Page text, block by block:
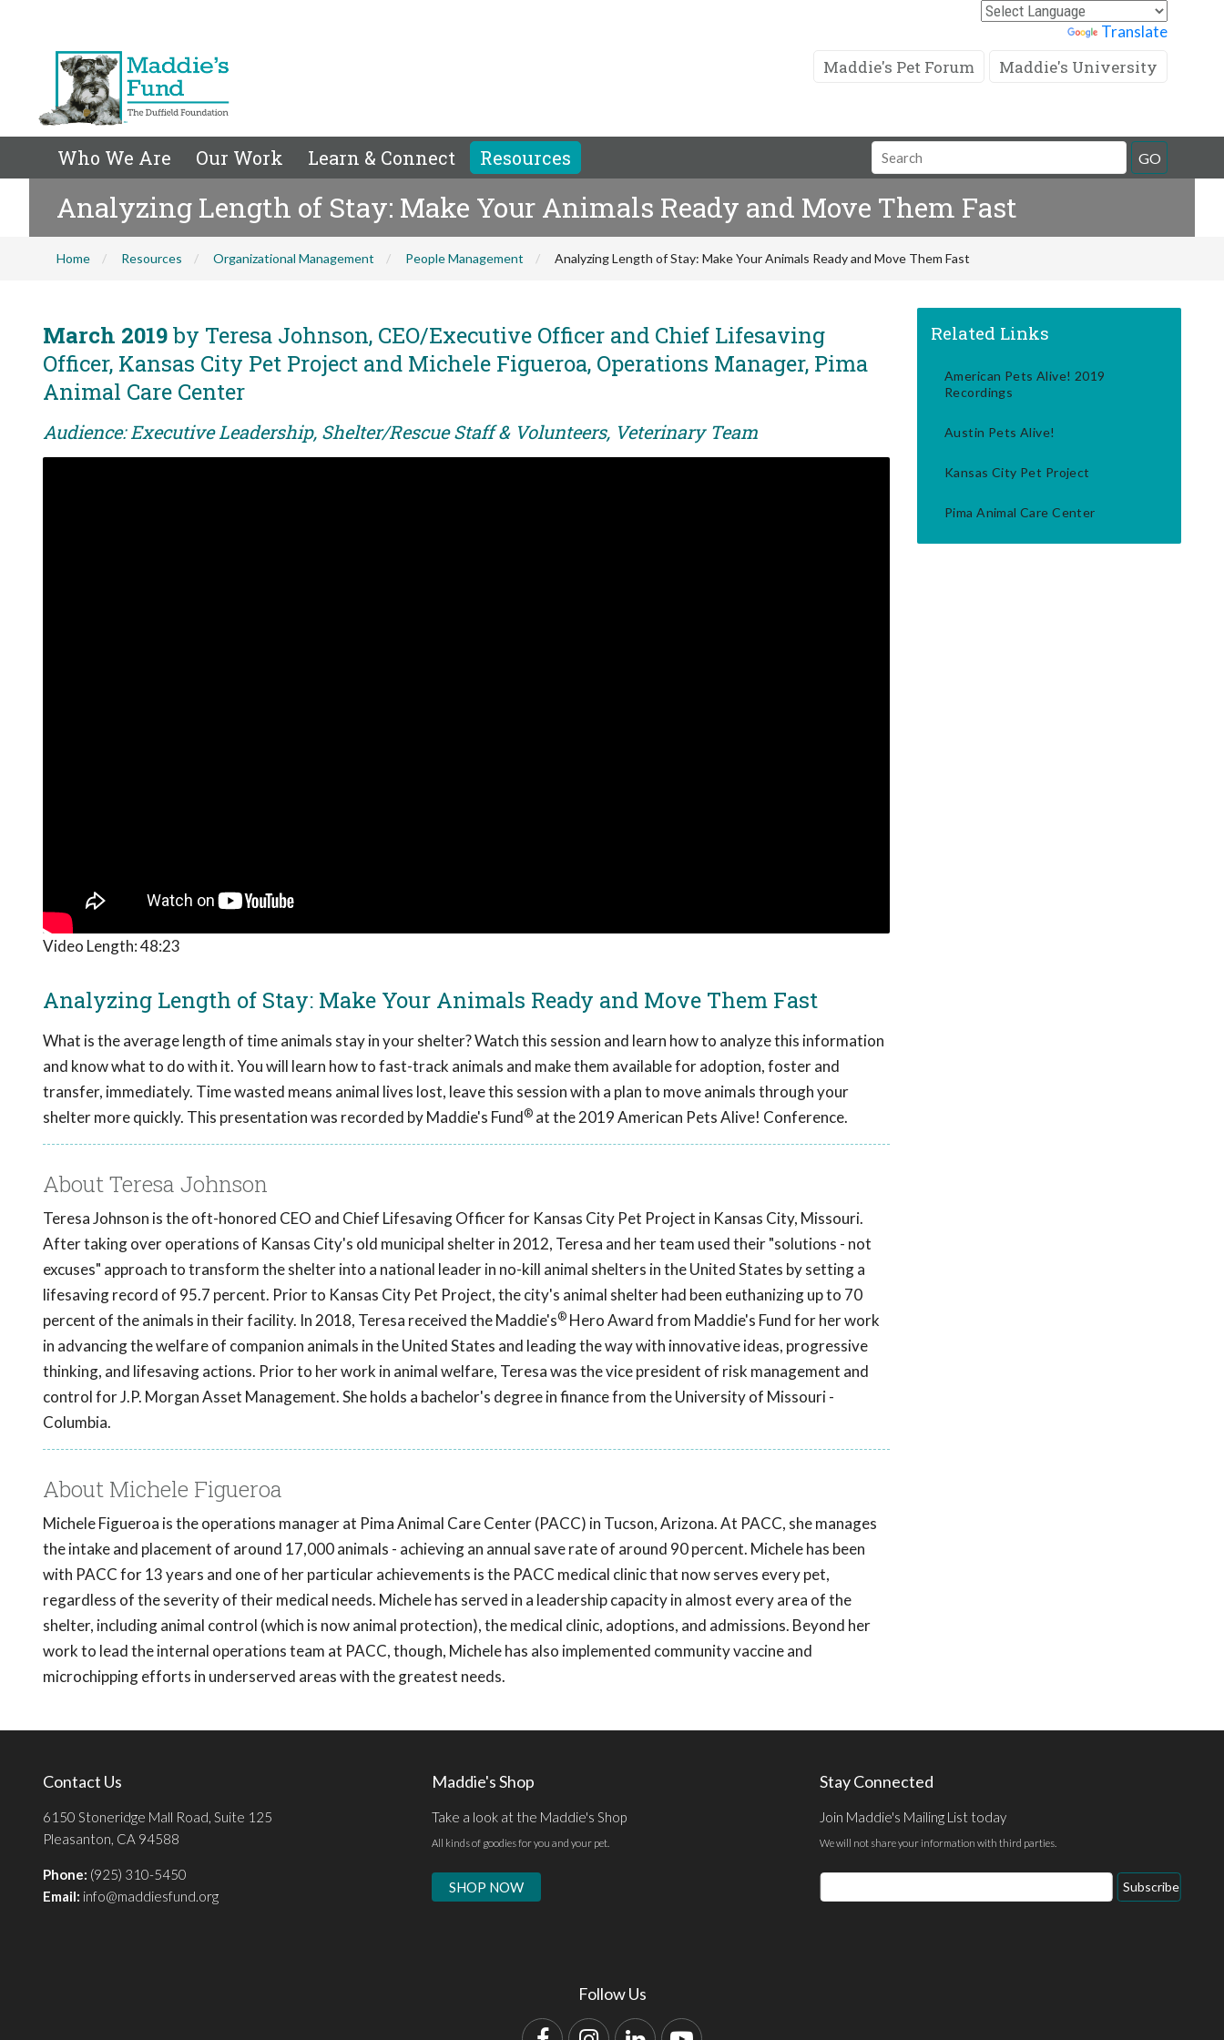
Translate
Maddie's Pet Forum Maddie's University
Who We Are Our Work Learn & Connect Resources
Search
Field
GO
Analyzing Length of Stay: Make Your Animals Ready and Move Them Fast
Home Resources Organizational Management People Management Analyzing Length of Stay: Make Your Animals Ready and Move Them Fast
March 2019by Teresa Johnson, CEO/Executive Officer and Chief Lifesaving
Officer, Kansas City Pet Project and Michele Figueroa, Operations Manager, Pima
Animal Care Center
Audience: Executive Leadership, Shelter/Rescue Staff & Volunteers, Veterinary Team
Video Length:48:23
Analyzing Length of Stay: Make Your Animals Ready and Move Them Fast
What is the average length of time animals stay in your shelter? Watch this session and learn how to analyze this information
and know what to do with it. You will learn how to fast-track animals and make them available for adoption, foster and
transfer, immediately. Time wasted means animal lives lost, leave this session with a plan to move animals through your
shelter more quickly. This presentation was recorded by Maddie's Fund® at the 2019 American Pets Alive! Conference.
About Teresa Johnson
Teresa Johnson is the oft-honored CEO and Chief Lifesaving Officer for Kansas City Pet Project in Kansas City, Missouri.
After taking over operations of Kansas City's old municipal shelter in 2012, Teresa and her team used their "solutions - not
excuses" approach to transform the shelter into a national leader in no-kill animal shelters in the United States by setting a
lifesaving record of 95.7 percent. Prior to Kansas City Pet Project, the city's animal shelter had been euthanizing up to 70
percent of the animals in their facility. In 2018, Teresa received the Maddie's® Hero Award from Maddie's Fund for her work
in advancing the welfare of companion animals in the United States and leading the way with innovative ideas, progressive
thinking, and lifesaving actions. Prior to her work in animal welfare, Teresa was the vice president of risk management and
control for J.P. Morgan Asset Management. She holds a bachelor's degree in finance from the University of Missouri -
Columbia.
About Michele Figueroa
Michele Figueroa is the operations manager at Pima Animal Care Center (PACC) in Tucson, Arizona. At PACC, she manages
the intake and placement of around 17,000 animals - achieving an annual save rate of around 90 percent. Michele has been
with PACC for 13 years and one of her particular achievements is the PACC medical clinic that now serves every pet,
regardless of the severity of their medical needs. Michele has served in a leadership capacity in almost every area of the
shelter, including animal control (which is now animal protection), the medical clinic, adoptions, and admissions. Beyond her
work to lead the internal operations team at PACC, though, Michele has also implemented community vaccine and
microchipping efforts in underserved areas with the greatest needs.
Related Links
American Pets Alive! 2019
Recordings
Austin Pets Alive!
Kansas City Pet Project
Pima Animal Care Center
Contact Us
6150 Stoneridge Mall Road, Suite 125
Pleasanton, CA 94588
Phone: (925) 310-5450
Email: info@maddiesfund.org
Maddie's Shop
Take a look at the Maddie's Shop
All kinds of goodies for you and your pet.
SHOP NOW
Stay Connected
Join Maddie's Mailing List today
We will not share your information with third parties.
Email
Address
Subscribe
Follow Us